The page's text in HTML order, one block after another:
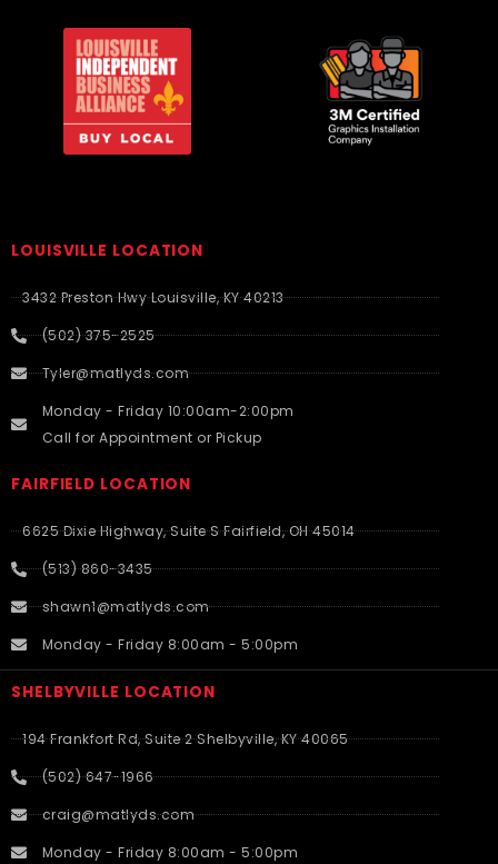
LOUISVILLE LOCATION
3432 Preston Hwy Louisville, KY 40213
(502) 375-2525
Tyler@matlyds.com
Monday - Friday 10:00am-2:00pm
Call for Appointment or Pickup
FAIRFIELD LOCATION
6625 Dixie Highway, Suite S Fairfield, OH 45014
(513) 860-3435
shawn1@matlyds.com
Monday - Friday 8:00am - 5:00pm
SHELBYVILLE LOCATION
194 Frankfort Rd, Suite 2 Shelbyville, KY 40065
(502) 647-1966
craig@matlyds.com
Monday - Friday 8:00am - 5:00pm